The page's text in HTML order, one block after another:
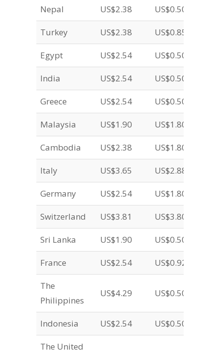
Nepal US$2.38 US$0.50
Turkey US$2.38 US$0.85
Egypt US$2.54 US$0.50
India US$2.54 US$0.50
Greece US$2.54 US$0.50
Malaysia US$1.90 US$1.80
Cambodia US$2.38 US$1.80
Italy US$3.65 US$2.88
Germany US$2.54 US$1.80
Switzerland US$3.81 US$3.80
Sri Lanka US$1.90 US$0.50
France US$2.54 US$0.92
The
Philippines
US$4.29 US$0.50
Indonesia US$2.54 US$0.50
The United